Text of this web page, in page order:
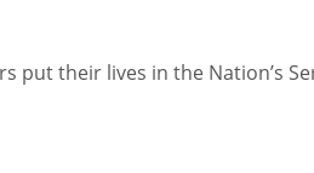
put their lives in the Nation’s